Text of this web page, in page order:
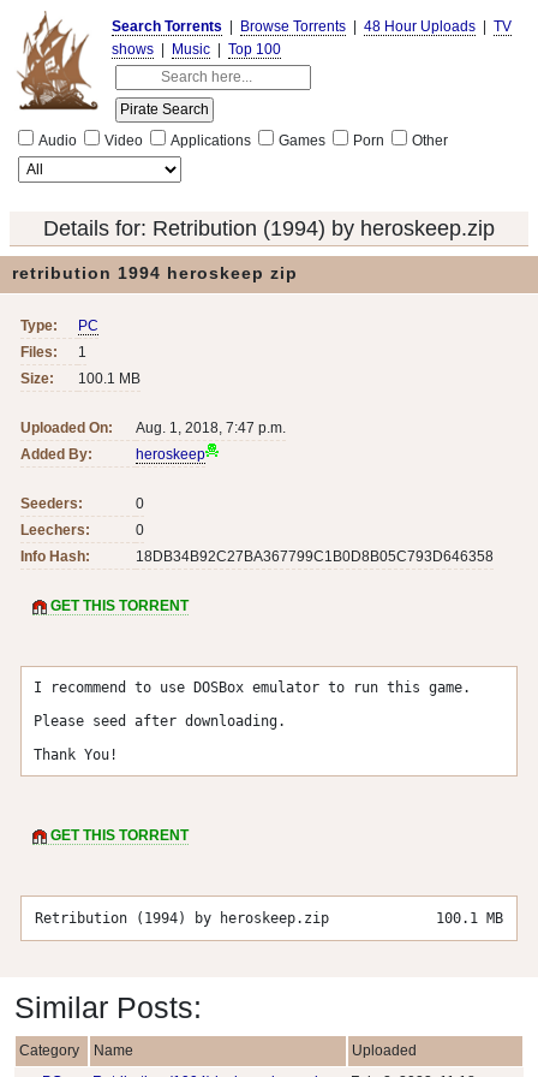
Search Torrents Browse Torrents 48 Hour Uploads
TV
shows
Music Top 100
Audio Video Applications Games Porn Other
Details for: Retribution (1994) by heroskeep.zip
retribution 1994 heroskeep zip
Type:
PC
Files:
1
Size:
100.1 MB
Uploaded On:
Aug. 1, 2018, 7:47 p.m.
Added By:
heroskeep
Seeders:
0
Leechers:
0
Info Hash:
18DB34B92C27BA367799C1B0D8B05C793D646358
GET THIS TORRENT
I recommend to use DOSBox emulator to run this game.
Please seed after downloading.
Thank You!
GET THIS TORRENT
Retribution (1994) by heroskeep.zip 100.1 MB
Similar Posts:
Category Name
Uploaded